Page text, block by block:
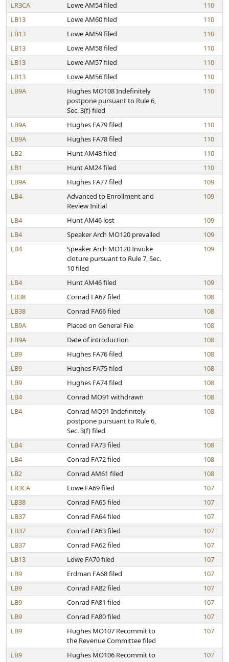
LR3CA
Lowe AM54 filed
110
LB13
Lowe AM60 filed
110
LB13
Lowe AM59 filed
110
LB13
Lowe AM58 filed
110
LB13
Lowe AM57 filed
110
LB13
Lowe AM56 filed
110
LB9A
Hughes MO108 Indefinitely
postpone pursuant to Rule 6,
Sec. 3(f) filed
110
LB9A Hughes FA79 filed
110
LB9A
Hughes FA78 filed
110
LB2
Hunt AM48 filed
110
LB1
Hunt AM24 filed
110
LB9A
Hughes FA77 filed
109
LB4
Advanced to Enrollment and
Review Initial
109
LB4 Hunt AM46 lost
109
LB4
Speaker Arch MO120 prevailed
109
LB4
Speaker Arch MO120 Invoke
cloture pursuant to Rule 7, Sec.
10 filed
109
LB4 Hunt AM46 filed
109
LB38
Conrad FA67 filed
108
LB38
Conrad FA66 filed
108
LB9A
Placed on General File
108
LB9A
Date of introduction
108
LB9
Hughes FA76 filed
108
LB9
Hughes FA75 filed
108
LB9
Hughes FA74 filed
108
LB4
Conrad MO91 withdrawn
108
LB4
Conrad MO91 Indefinitely
postpone pursuant to Rule 6,
Sec. 3(f) filed
108
LB4 Conrad FA73 filed
108
LB4
Conrad FA72 filed
108
LB2
Conrad AM61 filed
108
LR3CA
Lowe FA69 filed
107
LB38
Conrad FA65 filed
107
LB37
Conrad FA64 filed
107
LB37
Conrad FA63 filed
107
LB37
Conrad FA62 filed
107
LB13
Lowe FA70 filed
107
LB9
Erdman FA68 filed
107
LB9
Conrad FA82 filed
107
LB9
Conrad FA81 filed
107
LB9
Conrad FA80 filed
107
LB9
Hughes MO107 Recommit to
the Revenue Committee filed
107
LB9
Hughes MO106 Recommit to
107